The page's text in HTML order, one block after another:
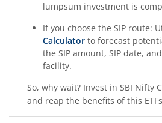
lumpsum investment is
If you choose the SIP route:
Calculator to forecast
the SIP amount, SIP date, and
facility.
So, why wait? Invest in SBI Nifty
and reap the benefits of this